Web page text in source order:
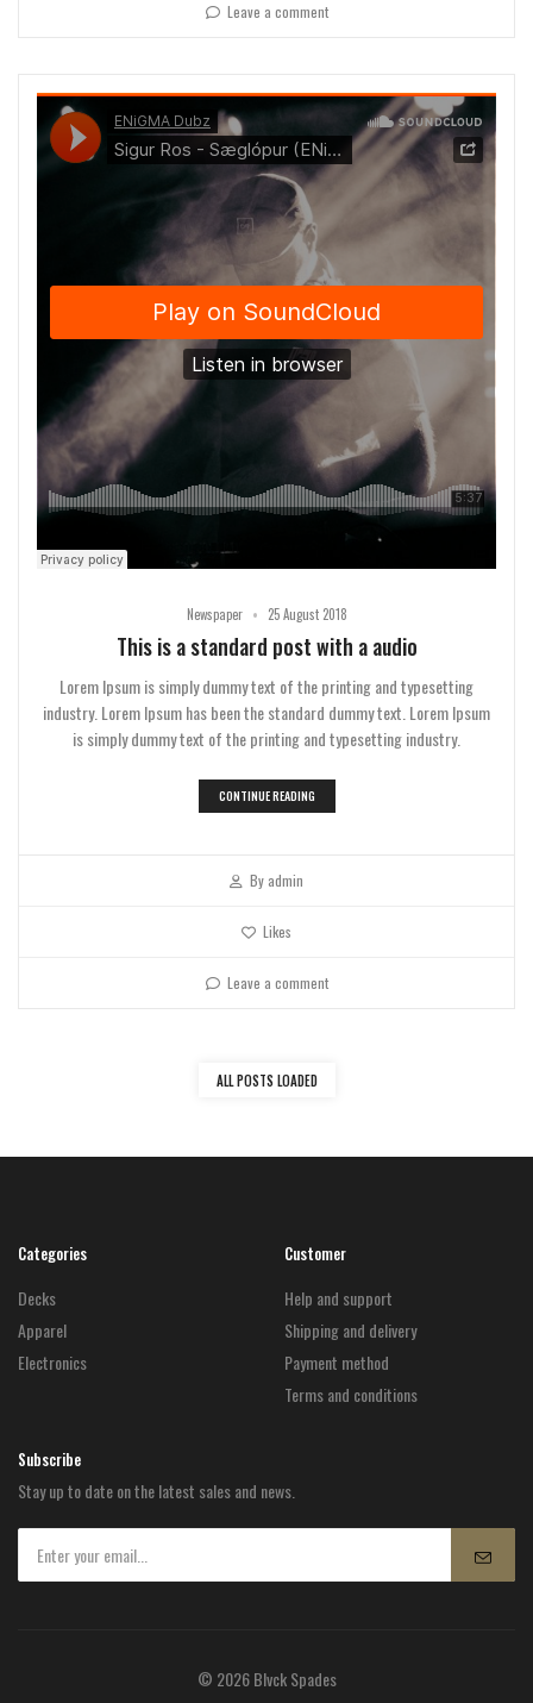
Leave a comment
Newspaper • 25 August 2018
This is a standard post with a audio
Lorem Ipsum is simply dummy text of the printing and typesetting
industry. Lorem Ipsum has been the standard dummy text. Lorem Ipsum
is simply dummy text of the printing and typesetting industry.
CONTINUE READING
By admin
Likes
Leave a comment
ALL POSTS LOADED
Categories
Decks
Apparel
Electronics
Customer
Help and support
Shipping and delivery
Payment method
Terms and conditions
Subscribe
Stay up to date on the latest sales and news.
© 2026 Blvck Spades